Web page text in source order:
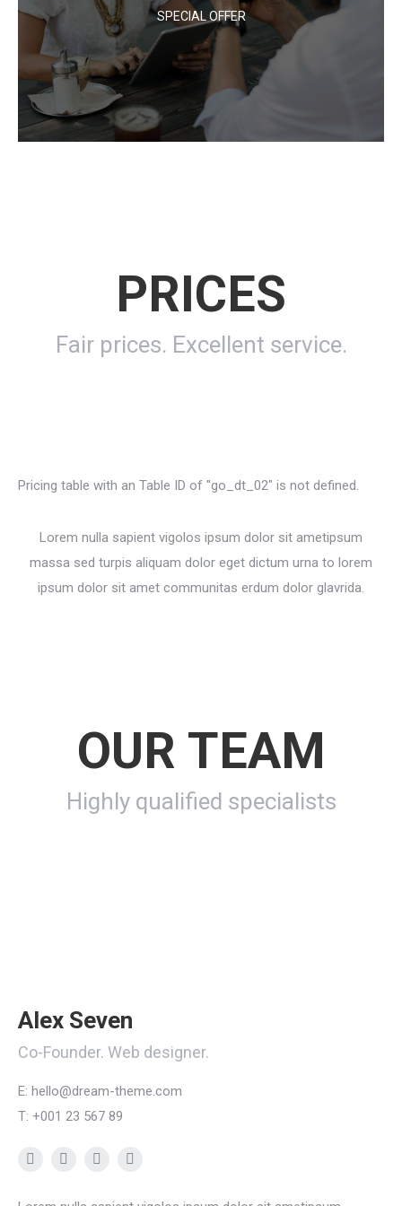
SPECIAL OFFER
At egestas dolor amet glavrida amos. Dolor nulla metus vel
sapien! Lorem ipsum dolor sit amet communitas erdum –
lacus et vulputate!
PRICES
Fair prices. Excellent service.
Pricing table with an Table ID of "go_dt_02" is not defined.
Lorem nulla sapient vigolos ipsum dolor sit ametipsum
massa sed turpis aliquam dolor eget dictum urna to lorem
ipsum dolor sit amet communitas erdum dolor glavrida.
OUR TEAM
Highly qualified specialists
Alex Seven
Co-Founder. Web designer.
E: hello@dream-theme.com
T: +001 23 567 89